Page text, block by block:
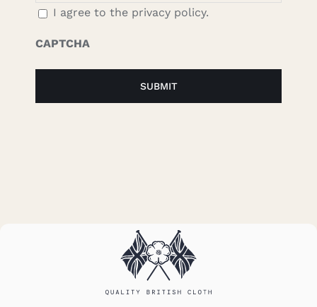
I agree to the privacy policy.
CAPTCHA